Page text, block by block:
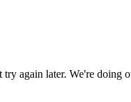
again later. We're doing